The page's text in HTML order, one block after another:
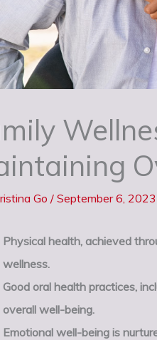
Go / September 6, 2023
Physical health, achieved
wellness.
Good oral health practices,
overall well-being.
Emotional well-being is